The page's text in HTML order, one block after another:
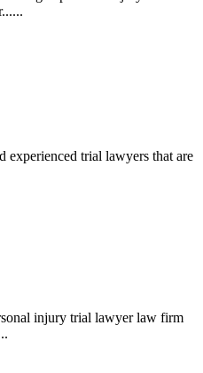
experienced trial lawyers that are
injury trial lawyer law firm